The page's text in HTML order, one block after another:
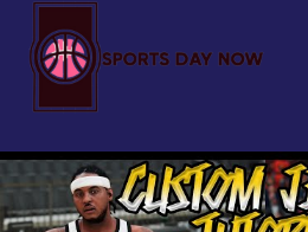
content